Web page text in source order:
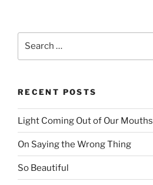
Search
RECENT POSTS
Light Coming Out of Our Mouths
On Saying the Wrong Thing
So Beautiful